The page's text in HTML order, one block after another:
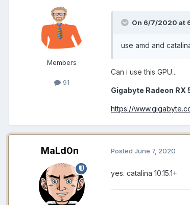
Members
91
On 6/7/2020 at
use amd and
Can i use this GPU...
Gigabyte Radeon RX
https://
MaLd0n Posted June 7, 2020
yes. catalina 10.15.1+